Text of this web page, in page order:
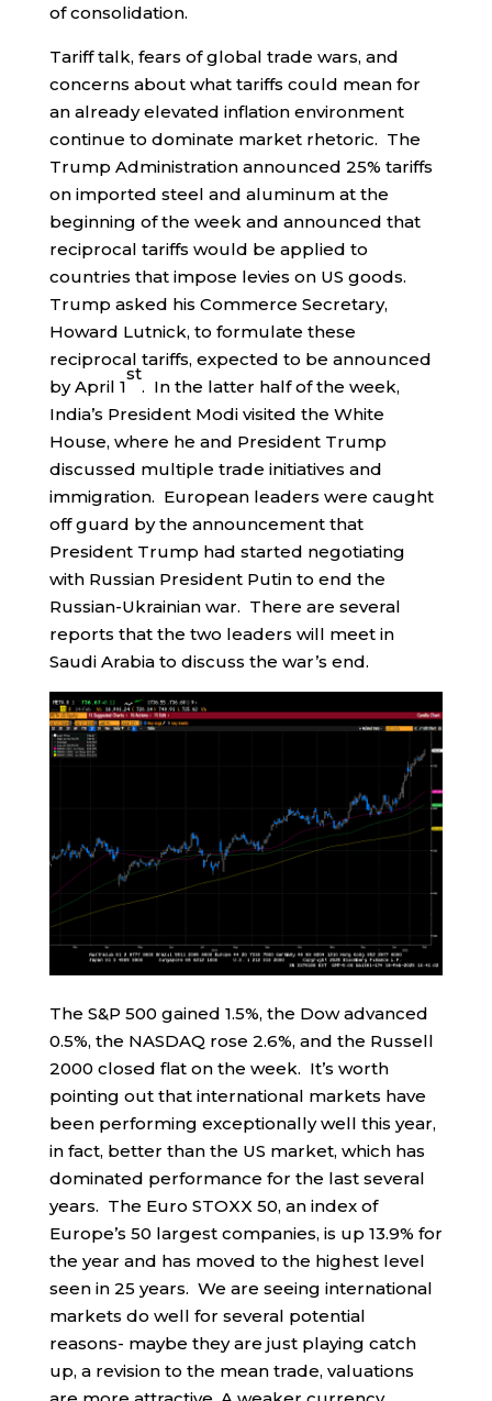
of consolidation.
Tariff talk, fears of global trade wars, and
concerns about what tariffs could mean for
an already elevated inflation environment
continue to dominate market rhetoric. The
Trump Administration announced 25% tariffs
on imported steel and aluminum at the
beginning of the week and announced that
reciprocal tariffs would be applied to
countries that impose levies on US goods.
Trump asked his Commerce Secretary,
Howard Lutnick, to formulate these
reciprocal tariffs, expected to be announced
by April 1
st
. In the latter half of the week,
India’s President Modi visited the White
House, where he and President Trump
discussed multiple trade initiatives and
immigration. European leaders were caught
off guard by the announcement that
President Trump had started negotiating
with Russian President Putin to end the
Russian-Ukrainian war. There are several
reports that the two leaders will meet in
Saudi Arabia to discuss the war’s end.
The S&P 500 gained 1.5%, the Dow advanced
0.5%, the NASDAQ rose 2.6%, and the Russell
2000 closed flat on the week. It’s worth
pointing out that international markets have
been performing exceptionally well this year,
in fact, better than the US market, which has
dominated performance for the last several
years. The Euro STOXX 50, an index of
Europe’s 50 largest companies, is up 13.9% for
the year and has moved to the highest level
seen in 25 years. We are seeing international
markets do well for several potential
reasons- maybe they are just playing catch
up, a revision to the mean trade, valuations